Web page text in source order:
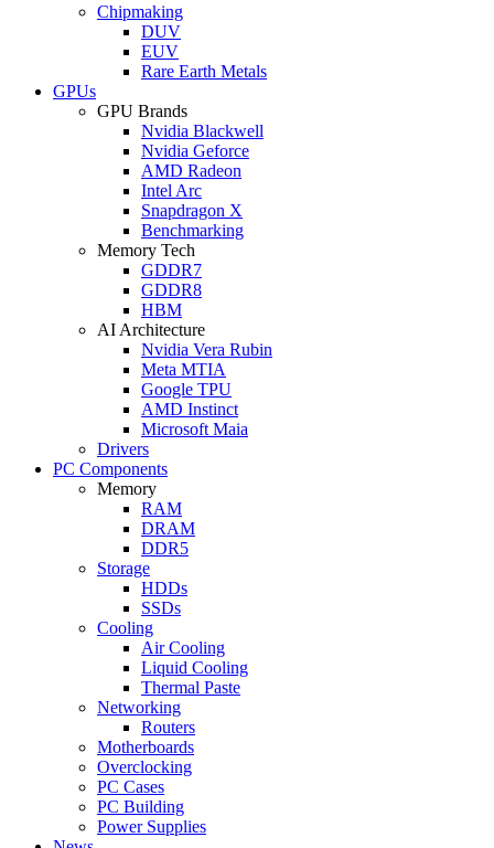
Chipmaking
DUV
EUV
Rare Earth Metals
GPUs
GPU Brands
Nvidia Blackwell
Nvidia Geforce
AMD Radeon
Intel Arc
Snapdragon X
Benchmarking
Memory Tech
GDDR7
GDDR8
HBM
AI Architecture
Nvidia Vera Rubin
Meta MTIA
Google TPU
AMD Instinct
Microsoft Maia
Drivers
PC Components
Memory
RAM
DRAM
DDR5
Storage
HDDs
SSDs
Cooling
Air Cooling
Liquid Cooling
Thermal Paste
Networking
Routers
Motherboards
Overclocking
PC Cases
PC Building
Power Supplies